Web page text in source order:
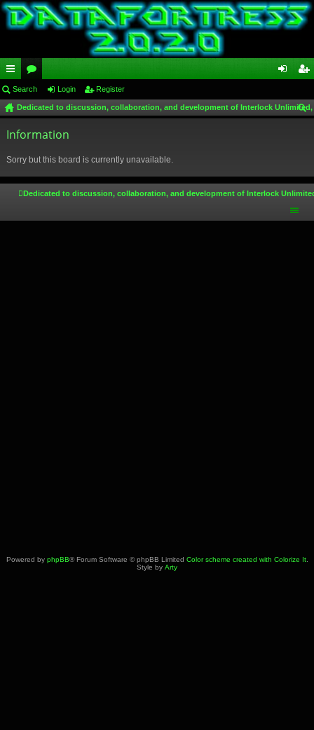
ui
ck
lin
or
u
m
in ist
Search Login Register
Dedicated to discussion, collaboration, and development of Interlock
Information
Sorry but this board is currently unavailable.
Dedicated to discussion, collaboration, and development of Interlock
Powered by phpBB® Forum Software © phpBB Limited Color scheme created with Colorize It.
Style by Arty